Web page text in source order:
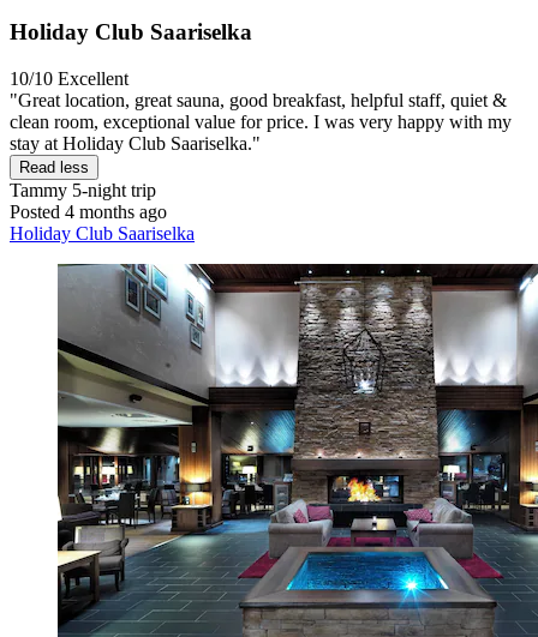
Holiday Club Saariselka
10/10 Excellent
"Great location, great sauna, good breakfast, helpful staff, quiet &
clean room, exceptional value for price. I was very happy with my
stay at Holiday Club Saariselka."
Read less
Tammy 5-night trip
Posted 4 months ago
Holiday Club Saariselka